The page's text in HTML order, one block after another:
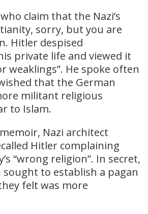
claim that the Nazi’s
sorry, but you are
Hitler despised
private life and viewed it
weaklings”. He spoke often
that the German
militant religious
to Islam.
Nazi architect
Hitler complaining
“wrong religion”. In secret,
sought to establish a pagan
felt was more